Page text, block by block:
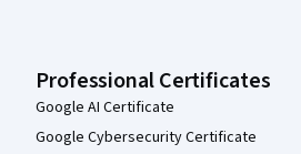
Professional Certificates
Google AI Certificate
Google Cybersecurity Certificate